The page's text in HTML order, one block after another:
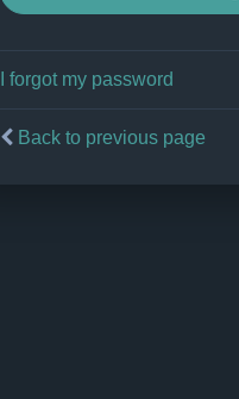
I forgot my password
Back to previous page